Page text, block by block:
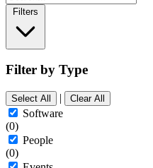
Filters
Filter by Type
Select All | Clear All
Software
(0)
People
(0)